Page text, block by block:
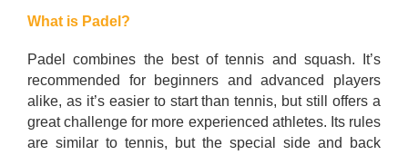
What is Padel?
Padel combines the best of tennis and squash. It’s
recommended for beginners and advanced players
alike, as it’s easier to start than tennis, but still offers a
great challenge for more experienced athletes. Its rules
are similar to tennis, but the special side and back